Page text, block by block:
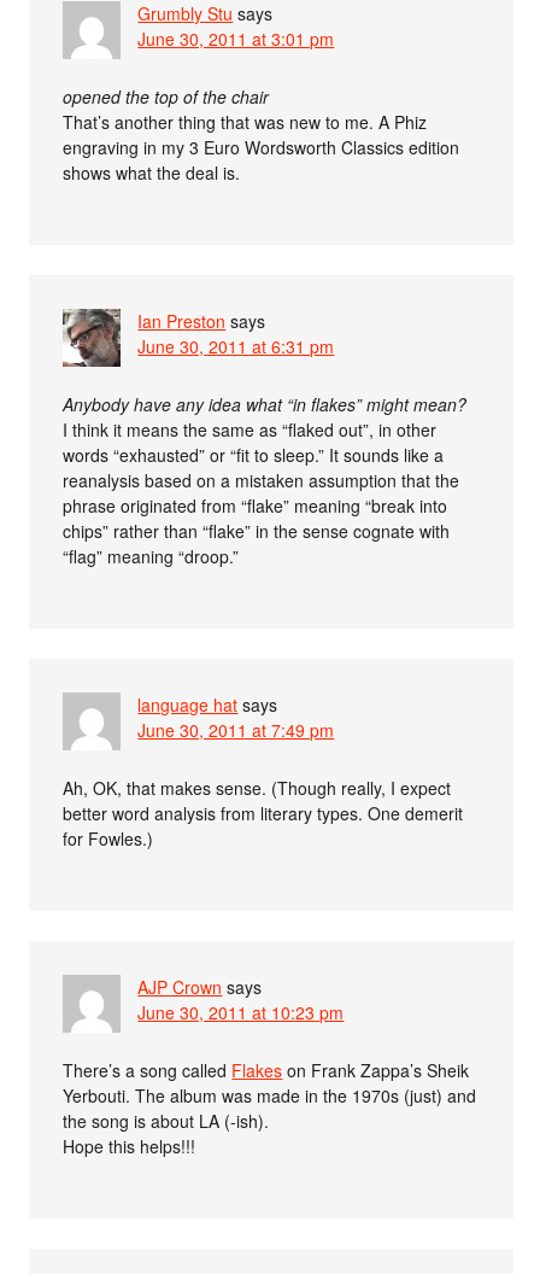
Grumbly Stu says
June 30, 2011 at 3:01 pm
opened the top of the chair
That’s another thing that was new to me. A Phiz
engraving in my 3 Euro Wordsworth Classics edition
shows what the deal is.
Ian Preston says
June 30, 2011 at 6:31 pm
Anybody have any idea what “in flakes” might mean?
I think it means the same as “flaked out”, in other
words “exhausted” or “fit to sleep.” It sounds like a
reanalysis based on a mistaken assumption that the
phrase originated from “flake” meaning “break into
chips” rather than “flake” in the sense cognate with
“flag” meaning “droop.”
language hat says
June 30, 2011 at 7:49 pm
Ah, OK, that makes sense. (Though really, I expect
better word analysis from literary types. One demerit
for Fowles.)
AJP Crown says
June 30, 2011 at 10:23 pm
There’s a song called Flakes on Frank Zappa’s Sheik
Yerbouti. The album was made in the 1970s (just) and
the song is about LA (-ish).
Hope this helps!!!